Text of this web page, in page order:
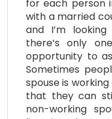
for each person
with a married
and I’m
there’s only
opportunity to
Sometimes
spouse is
that they can
non-working